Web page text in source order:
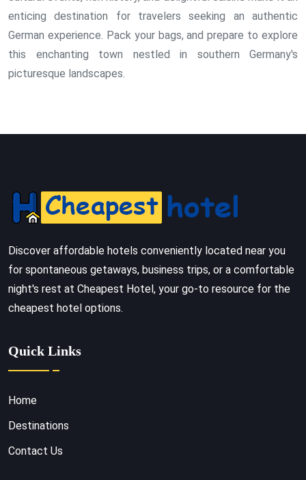
enticing destination for travelers seeking an authentic
German experience. Pack your bags, and prepare to explore
this enchanting town nestled in southern Germany's
picturesque landscapes.
Discover affordable hotels conveniently located near you
for spontaneous getaways, business trips, or a comfortable
night's rest at Cheapest Hotel, your go-to resource for the
cheapest hotel options.
Quick Links
Home
Destinations
Contact Us